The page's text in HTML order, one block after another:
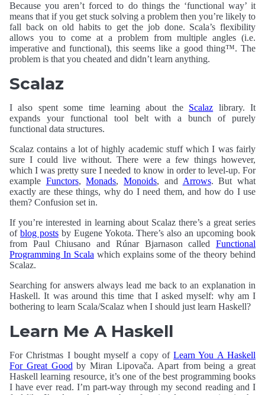
Because you aren’t forced to do things the ‘functional way’ it
means that if you get stuck solving a problem then you’re likely to
fall back on old habits to get the job done. Scala’s flexibility
allows you to come at a problem from multiple angles (i.e.
imperative and functional), this seems like a good thing™. The
problem is that you cheated and didn’t learn anything.
Scalaz
I also spent some time learning about the Scalaz library. It
expands your functional tool belt with a bunch of purely
functional data structures.
Scalaz contains a lot of highly academic stuff which I was fairly
sure I could live without. There were a few things however,
which I was pretty sure I needed to know in order to level-up. For
example Functors,Monads,Monoids, and Arrows. But what
exactly are these things, why do I need them, and how do I use
them? Confusion set in.
If you’re interested in learning about Scalaz there’s a great series
of blog postsby Eugene Yokota. There’s also an upcoming book
from Paul Chiusano and Rúnar Bjarnason called Functional
Programming In Scala which explains some of the theory behind
Scalaz.
Searching for answers always lead me back to an explanation in
Haskell. It was around this time that I asked myself: why am I
bothering to learn Scala/Scalaz when I should just learn Haskell?
Learn Me A Haskell
For Christmas I bought myself a copy ofLearn You A Haskell
For Great Good by Miran Lipovača. Apart from being a great
Haskell learning resource, it’s one of the best programming books
I have ever read. I’m part-way through my second reading and I